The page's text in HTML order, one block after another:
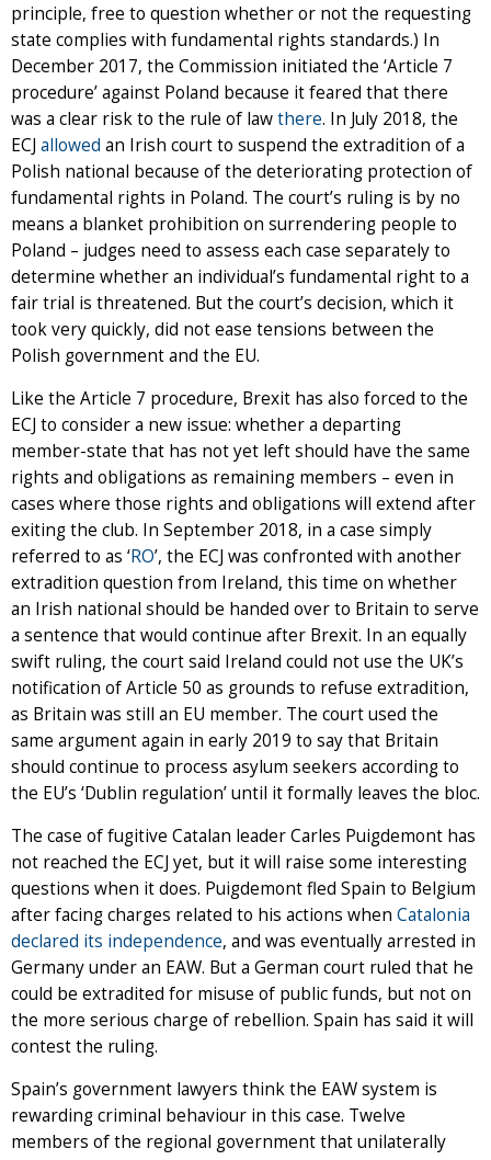
principle, free to question whether or not the requesting
state complies with fundamental rights standards.) In
December 2017, the Commission initiated the ‘Article 7
procedure’ against Poland because it feared that there
was a clear risk to the rule of lawthere. In July 2018, the
ECJ allowed an Irish court to suspend the extradition of a
Polish national because of the deteriorating protection of
fundamental rights in Poland. The court’s ruling is by no
means a blanket prohibition on surrendering people to
Poland – judges need to assess each case separately to
determine whether an individual’s fundamental right to a
fair trial is threatened. But the court’s decision, which it
took very quickly, did not ease tensions between the
Polish government and the EU.
Like the Article 7 procedure, Brexit has also forced to the
ECJ to consider a new issue: whether a departing
member-state that has not yet left should have the same
rights and obligations as remaining members – even in
cases where those rights and obligations will extend after
exiting the club. In September 2018, in a case simply
referred to as ‘RO’, the ECJ was confronted with another
extradition question from Ireland, this time on whether
an Irish national should be handed over to Britain to serve
a sentence that would continue after Brexit. In an equally
swift ruling, the court said Ireland could not use the UK’s
notification of Article 50 as grounds to refuse extradition,
as Britain was still an EU member. The court used the
same argument again in early 2019 to say that Britain
should continue to process asylum seekers according to
the EU’s ‘Dublin regulation’ until it formally leaves the bloc.
The case of fugitive Catalan leader Carles Puigdemont has
not reached the ECJ yet, but it will raise some interesting
questions when it does. Puigdemont fled Spain to Belgium
after facing charges related to his actions when Catalonia
declared its independence, and was eventually arrested in
Germany under an EAW. But a German court ruled that he
could be extradited for misuse of public funds, but not on
the more serious charge of rebellion. Spain has said it will
contest the ruling.
Spain’s government lawyers think the EAW system is
rewarding criminal behaviour in this case. Twelve
members of the regional government that unilaterally